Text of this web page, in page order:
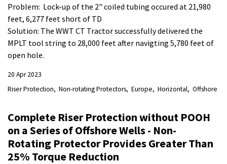
Problem: Lock-up of the 2" coiled tubing occured at 21,980
feet, 6,277 feet short of TD
Solution: The WWT CT Tractor successfully delivered the
MPLT tool string to 28,000 feet after navigting 5,780 feet of
open hole.
20 Apr 2023
Riser Protection
Non-rotating Protectors Europe Horizontal Offshore
Complete Riser Protection without POOH
on a Series of Offshore Wells - Non-
Rotating Protector Provides Greater Than
25% Torque Reduction